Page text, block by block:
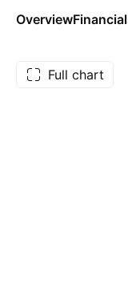
Overview
Full chart